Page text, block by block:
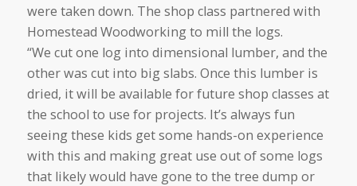
were taken down. The shop class partnered with
Homestead Woodworking to mill the logs.
“We cut one log into dimensional lumber, and the
other was cut into big slabs. Once this lumber is
dried, it will be available for future shop classes at
the school to use for projects. It’s always fun
seeing these kids get some hands-on experience
with this and making great use out of some logs
that likely would have gone to the tree dump or